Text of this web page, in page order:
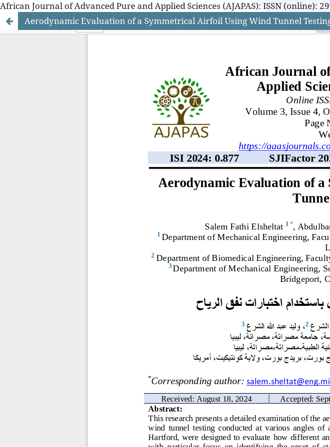
African Journal of Advanced Pure and Applied Sciences (AJAPAS): ISSN (online):
Aerodynamic Evaluation of a Symmetrical Airfoil Using Wind Tunnel
African Journal of Advanced Pure and Applied Sciences (AJAPAS): ISSN (online):